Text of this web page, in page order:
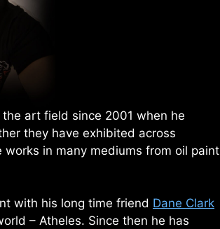
art field since 2001 when he
they have exhibited across
in many mediums from oil paint
with his long time friend Dane Clark
– Atheles. Since then he has